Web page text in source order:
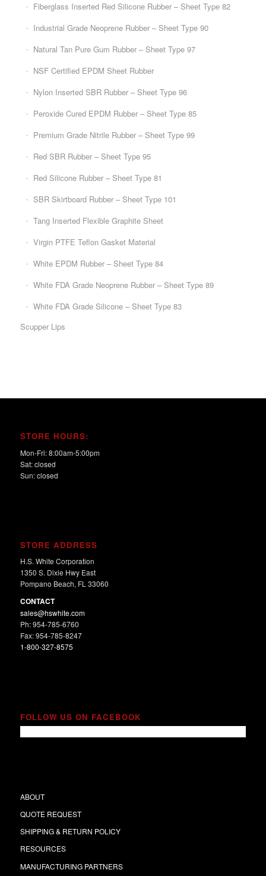
Fiberglass Inserted Red Silicone Rubber – Sheet Type 82
Industrial Grade Neoprene Rubber – Sheet Type 90
Natural Tan Pure Gum Rubber – Sheet Type 97
NSF Certified EPDM Sheet Rubber
Nylon Inserted SBR Rubber – Sheet Type 96
Peroxide Cured EPDM Rubber – Sheet Type 85
Premium Grade Nitrile Rubber – Sheet Type 99
Red SBR Rubber – Sheet Type 95
Red Silicone Rubber – Sheet Type 81
SBR Skirtboard Rubber – Sheet Type 101
Tang Inserted Flexible Graphite Sheet
Virgin PTFE Teflon Gasket Material
White EPDM Rubber – Sheet Type 84
White FDA Grade Neoprene Rubber – Sheet Type 89
White FDA Grade Silicone – Sheet Type 83
Scupper Lips
STORE HOURS:
Mon-Fri: 8:00am-5:00pm
Sat: closed
Sun: closed
STORE ADDRESS
H.S. White Corporation
1350 S. Dixie Hwy East
Pompano Beach, FL 33060
CONTACT
sales@hswhite.com
Ph: 954-785-6760
Fax: 954-785-8247
1-800-327-8575
FOLLOW US ON FACEBOOK
ABOUT
QUOTE REQUEST
SHIPPING & RETURN POLICY
RESOURCES
MANUFACTURING PARTNERS